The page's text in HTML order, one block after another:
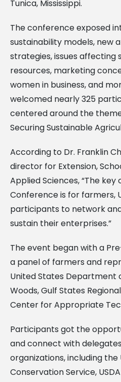
Tunica, Mississippi.
The conference exposed
sustainability models, new
strategies, issues affecting
resources, marketing
women in business, and
welcomed nearly 325
centered around the
Securing Sustainable
According to Dr. Franklin
director for Extension,
Applied Sciences, “The
Conference is for farmers,
participants to network
sustain their enterprises.”
The event began with a
a panel of farmers and
United States Department
Woods, Gulf States
Center for Appropriate
Participants got the
and connect with
organizations, including the
Conservation Service,